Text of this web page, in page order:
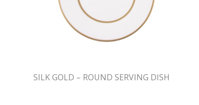
SILK GOLD – ROUND SERVING DISH